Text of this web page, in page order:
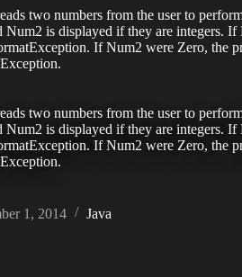
two numbers from the user to
is displayed if they are integers. If
If Num2 were Zero, the
two numbers from the user to
is displayed if they are integers. If
If Num2 were Zero, the
1, 2014 Java